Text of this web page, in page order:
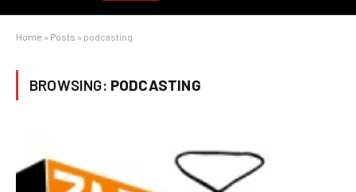
Home » Posts » podcasting
BROWSING: PODCASTING